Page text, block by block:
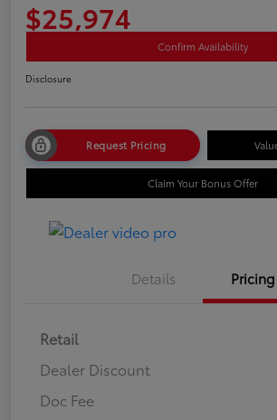
$25,974
Confirm Availability
Disclosure
Request Pricing
Claim Your Bonus Offer
Details Pricing
Retail
Dealer Discount
Doc Fee